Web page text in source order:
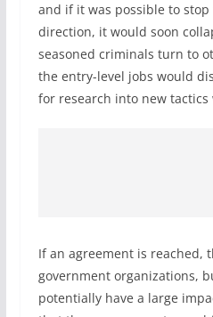
and if it was possible to
direction, it would soon
seasoned criminals turn to
the entry-level jobs would
for research into new
If an agreement is reached,
government organizations,
potentially have a large